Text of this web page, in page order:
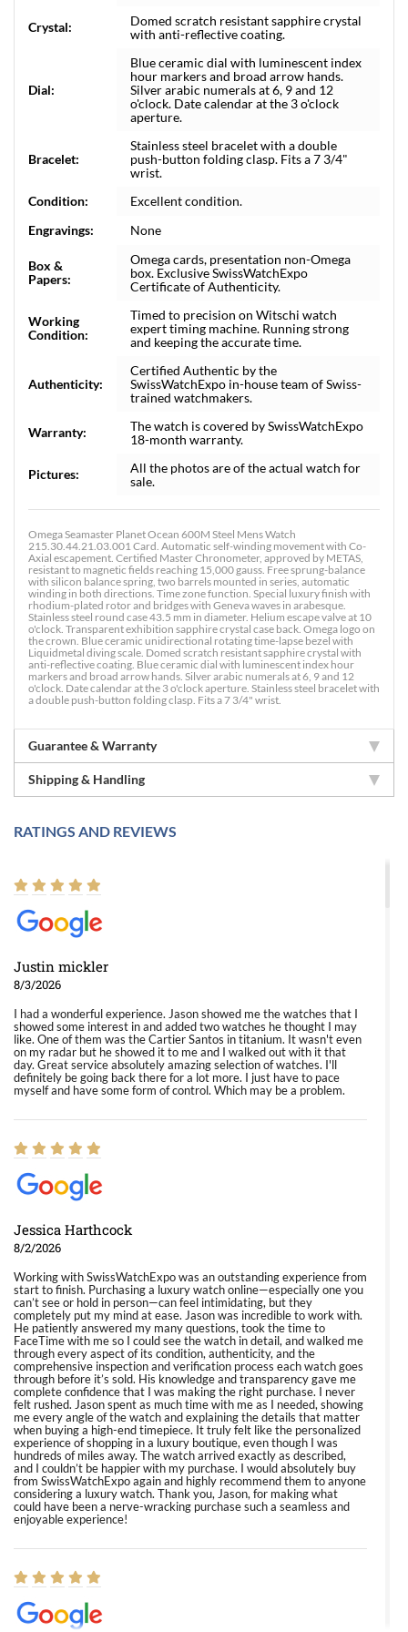
Crystal:
Domed scratch resistant sapphire crystal
with anti-reflective coating.
Dial:
Blue ceramic dial with luminescent index
hour markers and broad arrow hands.
Silver arabic numerals at 6, 9 and 12
o'clock. Date calendar at the 3 o'clock
aperture.
Bracelet:
Stainless steel bracelet with a double
push-button folding clasp. Fits a 7 3/4"
wrist.
Condition:
Excellent condition.
Engravings:
None
Box &
Papers:
Omega cards, presentation non-Omega
box. Exclusive SwissWatchExpo
Certificate of Authenticity.
Working
Condition:
Timed to precision on Witschi watch
expert timing machine. Running strong
and keeping the accurate time.
Authenticity:
Certified Authentic by the
SwissWatchExpo in-house team of Swiss-
trained watchmakers.
Warranty:
The watch is covered by SwissWatchExpo
18-month warranty.
Pictures:
All the photos are of the actual watch for
sale.
Omega Seamaster Planet Ocean 600M Steel Mens Watch
215.30.44.21.03.001 Card. Automatic self-winding movement with Co-
Axial escapement. Certified Master Chronometer, approved by METAS,
resistant to magnetic fields reaching 15,000 gauss. Free sprung-balance
with silicon balance spring, two barrels mounted in series, automatic
winding in both directions. Time zone function. Special luxury finish with
rhodium-plated rotor and bridges with Geneva waves in arabesque.
Stainless steel round case 43.5 mm in diameter. Helium escape valve at 10
o'clock. Transparent exhibition sapphire crystal case back. Omega logo on
the crown. Blue ceramic unidirectional rotating time-lapse bezel with
Liquidmetal diving scale. Domed scratch resistant sapphire crystal with
anti-reflective coating. Blue ceramic dial with luminescent index hour
markers and broad arrow hands. Silver arabic numerals at 6, 9 and 12
o'clock. Date calendar at the 3 o'clock aperture. Stainless steel bracelet with
a double push-button folding clasp. Fits a 7 3/4" wrist.
Guarantee & Warranty
Shipping & Handling
RATINGS AND REVIEWS
Justin mickler
8/3/2026
I had a wonderful experience. Jason showed me the watches that I
showed some interest in and added two watches he thought I may
like. One of them was the Cartier Santos in titanium. It wasn't even
on my radar but he showed it to me and I walked out with it that
day. Great service absolutely amazing selection of watches. I'll
definitely be going back there for a lot more. I just have to pace
myself and have some form of control. Which may be a problem.
Jessica Harthcock
8/2/2026
Working with SwissWatchExpo was an outstanding experience from
start to finish. Purchasing a luxury watch online—especially one you
can’t see or hold in person—can feel intimidating, but they
completely put my mind at ease. Jason was incredible to work with.
He patiently answered my many questions, took the time to
FaceTime with me so I could see the watch in detail, and walked me
through every aspect of its condition, authenticity, and the
comprehensive inspection and verification process each watch goes
through before it’s sold. His knowledge and transparency gave me
complete confidence that I was making the right purchase. I never
felt rushed. Jason spent as much time with me as I needed, showing
me every angle of the watch and explaining the details that matter
when buying a high-end timepiece. It truly felt like the personalized
experience of shopping in a luxury boutique, even though I was
hundreds of miles away. The watch arrived exactly as described,
and I couldn’t be happier with my purchase. I would absolutely buy
from SwissWatchExpo again and highly recommend them to anyone
considering a luxury watch. Thank you, Jason, for making what
could have been a nerve-wracking purchase such a seamless and
enjoyable experience!